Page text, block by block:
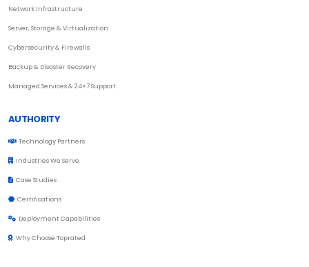
Network Infrastructure
Server, Storage & Virtualization
Cybersecurity & Firewalls
Backup & Disaster Recovery
Managed Services & 24×7 Support
AUTHORITY
Technology Partners
Industries We Serve
Case Studies
Certifications
Deployment Capabilities
Why Choose Toprated